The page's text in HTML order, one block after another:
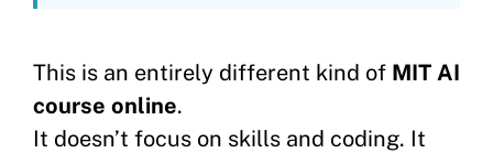
This is an entirely different kind of MIT AI
course online.
It doesn’t focus on skills and coding. It